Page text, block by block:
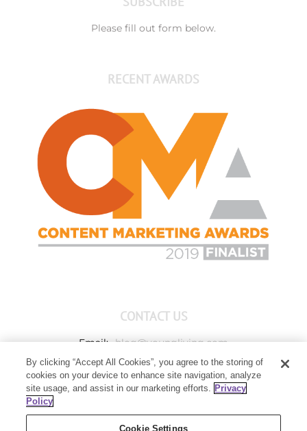
Please fill out form below.
RECENT AWARDS
CONTACT US
Email: blog@youngliving.com
Member Services: 1-800-371-3515
Young Living Global Headquarters
Lehi, UT 84043
By clicking “Accept All Cookies”, you agree to the storing of
cookies on your device to enhance site navigation, analyze
site usage, and assist in our marketing efforts. Privacy
Policy
Cookie Settings